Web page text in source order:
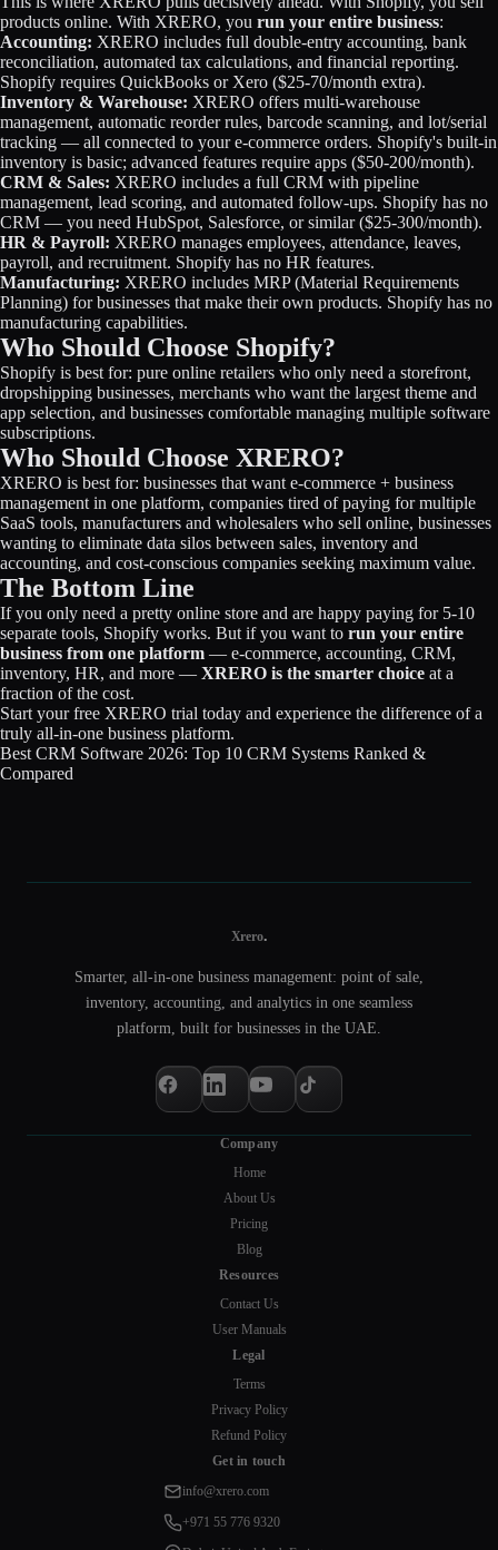
products online. With XRERO, you run your entire business:
Accounting: XRERO includes full double-entry accounting, bank
reconciliation, automated tax calculations, and financial reporting.
Shopify requires QuickBooks or Xero ($25-70/month extra).
Inventory & Warehouse: XRERO offers multi-warehouse
management, automatic reorder rules, barcode scanning, and lot/serial
tracking — all connected to your e-commerce orders. Shopify's built-in
inventory is basic; advanced features require apps ($50-200/month).
CRM & Sales: XRERO includes a full CRM with pipeline
management, lead scoring, and automated follow-ups. Shopify has no
CRM — you need HubSpot, Salesforce, or similar ($25-300/month).
HR & Payroll: XRERO manages employees, attendance, leaves,
payroll, and recruitment. Shopify has no HR features.
Manufacturing: XRERO includes MRP (Material Requirements
Planning) for businesses that make their own products. Shopify has no
manufacturing capabilities.
Who Should Choose Shopify?
Shopify is best for: pure online retailers who only need a storefront,
dropshipping businesses, merchants who want the largest theme and
app selection, and businesses comfortable managing multiple software
subscriptions.
Who Should Choose XRERO?
XRERO is best for: businesses that want e-commerce + business
management in one platform, companies tired of paying for multiple
SaaS tools, manufacturers and wholesalers who sell online, businesses
wanting to eliminate data silos between sales, inventory and
accounting, and cost-conscious companies seeking maximum value.
The Bottom Line
If you only need a pretty online store and are happy paying for 5-10
separate tools, Shopify works. But if you want to run your entire
business from one platform — e-commerce, accounting, CRM,
inventory, HR, and more — XRERO is the smarter choice at a
fraction of the cost.
Start your free XRERO trial today and experience the difference of a
truly all-in-one business platform.
Best CRM Software 2026: Top 10 CRM Systems Ranked &
Compared
Xrero.
Smarter, all-in-one business management: point of sale,
inventory, accounting, and analytics in one seamless
platform, built for businesses in the UAE.
Company
Home
About Us
Pricing
Blog
Resources
Contact Us
User Manuals
Legal
Terms
Privacy Policy
Refund Policy
Get in touch
info@xrero.com
+971 55 776 9320